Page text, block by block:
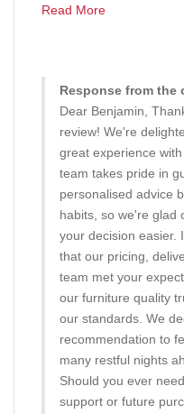
Read More
Response from the
Dear Benjamin,
review! We're
great experience
team takes pride in
personalised advice
habits, so we're glad
your decision easier.
that our pricing,
team met your
our furniture quality
our standards. We
recommendation to
many restful nights
Should you ever
support or future